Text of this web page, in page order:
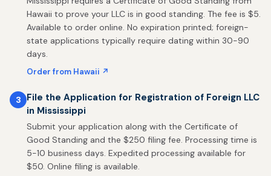
Hawaii to prove your LLC is in good standing. The fee is $5.
Available to order online. No expiration printed; foreign-
state applications typically require dating within 30-90
days.
Order from Hawaii ↗
3
File the Application for Registration of Foreign LLC
in Mississippi
Submit your application along with the Certificate of
Good Standing and the $250 filing fee. Processing time is
5-10 business days. Expedited processing available for
$50. Online filing is available.